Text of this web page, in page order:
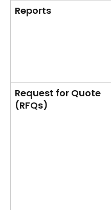
Reports
Request for Quote
(RFQs)